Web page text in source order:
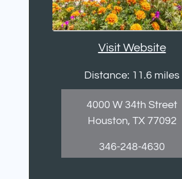
Visit Website
Distance: 11.6 miles
4000 W 34th Street
Houston, TX 77092
346-248-4630